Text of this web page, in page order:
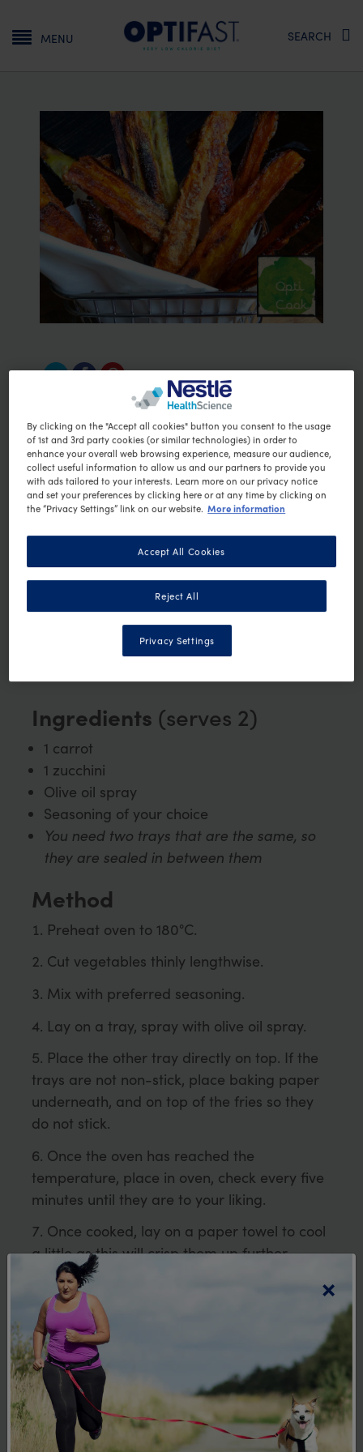
Main navigation
MENU SEARCH
Quick Crunchy Veggie
Shards
Vegetable Preparation time:25 min
Vegetarian
Vegan
This recipe was created by Joni Condos of
OPTIFAST licenses a
selection of Opti Cook recipes and does not
endorse or hold any further association with
Ingredients (serves 2)
1 carrot
1 zucchini
Olive oil spray
Seasoning of your choice
You need two trays that are the same, so
they are sealed in between them
Method
Preheat oven to 180°C.
Cut vegetables thinly lengthwise.
Mix with preferred seasoning.
Lay on a tray, spray with olive oil spray.
Place the other tray directly on top. If the
trays are not non-stick, place baking paper
underneath, and on top of the fries so they
do not stick.
Once the oven has reached the
temperature, place in oven, check every five
minutes until they are to your liking.
Once cooked, lay on a paper towel to cool
a little as this will crisp them up further.
Notes
Make sure the two trays are the same, so
there is a tight fit between them to
sandwich the sliced vegetables.
×
By clicking on the "Accept all cookies" button you consent to the usage
of 1st and 3rd party cookies (or similar technologies) in order to
enhance your overall web browsing experience, measure our audience,
collect useful information to allow us and our partners to provide you
with ads tailored to your interests. Learn more on our privacy notice
and set your preferences by clicking here or at any time by clicking on
the “Privacy Settings” link on our website. More information
Reject All
Accept All Cookies
Privacy Settings